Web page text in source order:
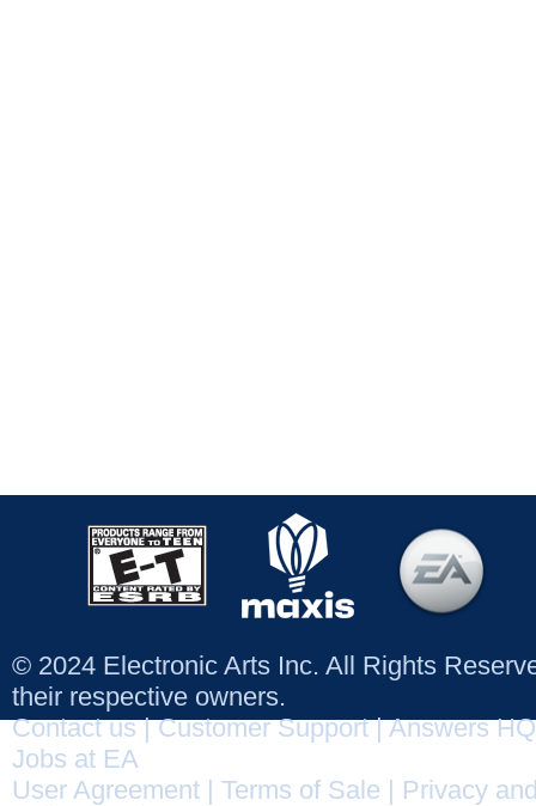
© 2024 Electronic Arts Inc. All Rights
their respective owners.
Contact us|Customer Support|Answers HQ
Jobs at EA
User Agreement
Terms of Sale
Privacy